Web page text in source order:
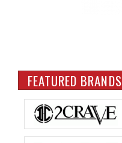
FEATURED BRANDS